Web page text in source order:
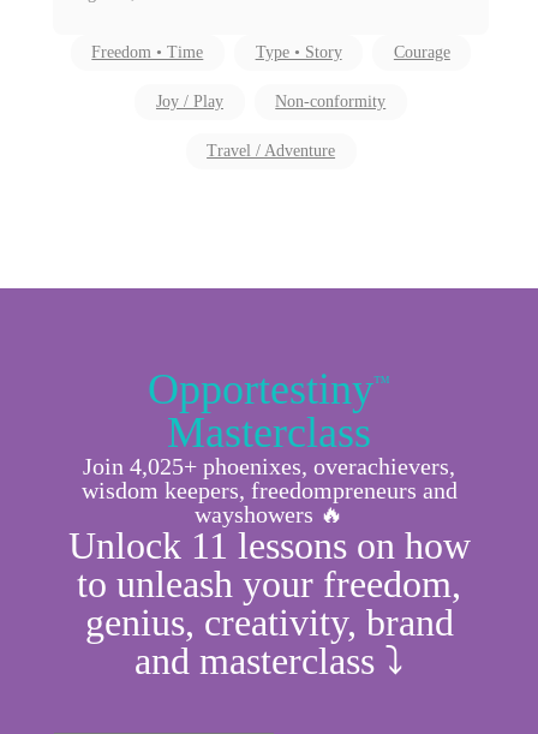
Freedom • Time Type • Story Courage
Joy / Play Non-conformity
Travel / Adventure
Opportestiny™
Masterclass
Join 4,025+ phoenixes, overachievers,
wisdom keepers, freedompreneurs and
wayshowers 🔥
Unlock 11 lessons on how
to unleash your freedom,
genius, creativity, brand
and masterclass ⤵︎